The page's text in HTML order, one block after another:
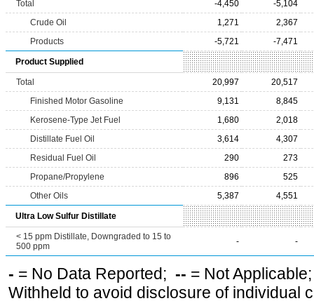
Total -4,450
-5,104
Crude Oil
1,271
2,367
Products
-5,721 -7,471
Product Supplied
Total 20,997
20,517
Finished Motor Gasoline
9,131
8,845
Kerosene-Type Jet Fuel
1,680
2,018
Distillate Fuel Oil
3,614
4,307
Residual Fuel Oil
290
273
Propane/Propylene
896
525
Other Oils
5,387 4,551
Ultra Low Sulfur Distillate
< 15 ppm Distillate, Downgraded to 15 to
500 ppm
- -
- = No Data Reported; -- = Not
Withheld to avoid disclosure of individual